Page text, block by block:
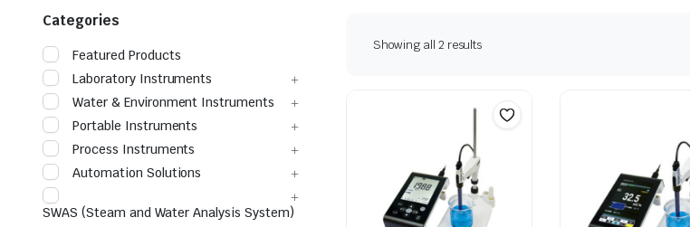
Showing all 2 results
Categories
Featured Products
Laboratory Instruments
Water & Environment Instruments
Portable Instruments
Process Instruments
Automation Solutions
SWAS (Steam and Water Analysis System)